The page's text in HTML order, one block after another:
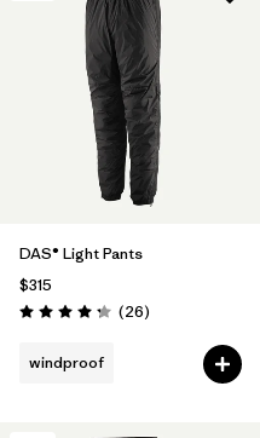
DAS® Light Pants
$315
Rating: 4.3 / 5 (26Reviews
)
windproof